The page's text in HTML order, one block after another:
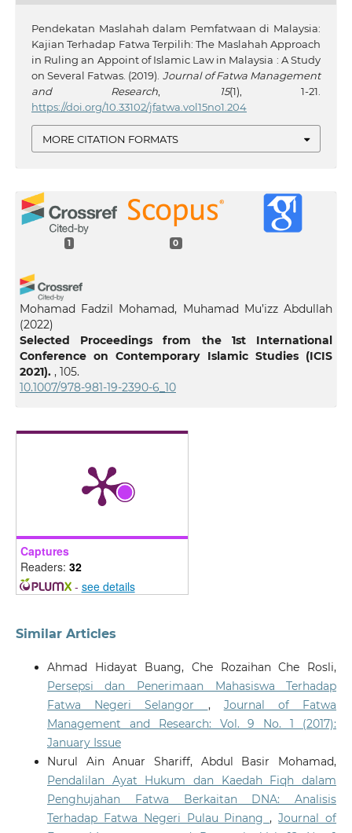
Pendekatan Maslahah dalam Pemfatwaan di Malaysia:
Kajian Terhadap Fatwa Terpilih: The Maslahah Approach
in Ruling an Appoint of Islamic Law in Malaysia : A Study
on Several Fatwas. (2019). Journal of Fatwa Management
and Research, 15(1), 1-21.
https://doi.org/10.33102/jfatwa.vol15no1.204
MORE CITATION FORMATS
1 0
Mohamad Fadzil Mohamad, Muhamad Mu’izz Abdullah
(2022)
Selected Proceedings from the 1st International
Conference on Contemporary Islamic Studies (ICIS
2021). , 105.
10.1007/978-981-19-2390-6_10
Captures
Readers: 32
- see details
Similar Articles
Ahmad Hidayat Buang, Che Rozaihan Che Rosli,
Persepsi dan Penerimaan Mahasiswa Terhadap
Fatwa Negeri Selangor , Journal of Fatwa
Management and Research: Vol. 9 No. 1 (2017):
January Issue
Nurul Ain Anuar Shariff, Abdul Basir Mohamad,
Pendalilan Ayat Hukum dan Kaedah Fiqh dalam
Penghujahan Fatwa Berkaitan DNA: Analisis
Terhadap Fatwa Negeri Pulau Pinang,Journal of